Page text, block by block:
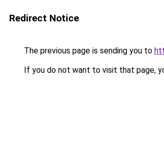
Redirect Notice
The previous page is sending you to
If you do not want to visit that page,